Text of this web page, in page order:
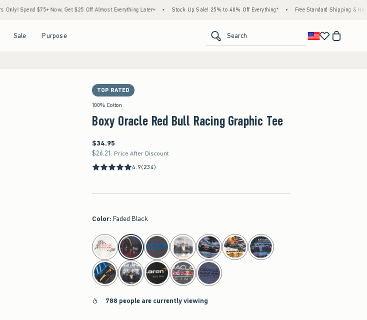
$75+ Now, Get $25 Off Almost Everything Later+ • Stock Up Sale! 25% to 40% Off Everything* • Free Standard Shipping & Handling on
Sale Purpose Search
TOP RATED
100% Cotton
Boxy Oracle Red Bull Racing Graphic Tee
$34.95
$34.95
$26.21
$26.21 Price After Discount
4.9(234)
Color: Faded Black
select color
788 people are currently viewing